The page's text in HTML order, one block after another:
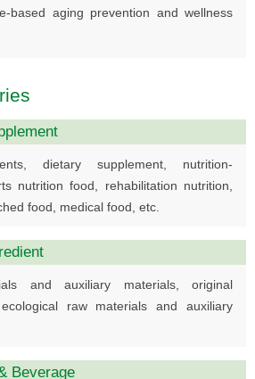
based aging prevention and wellness
dietary supplement, nutrition-
nutrition food, rehabilitation nutrition,
food, medical food, etc.
and auxiliary materials, original
raw materials and auxiliary
Beverage